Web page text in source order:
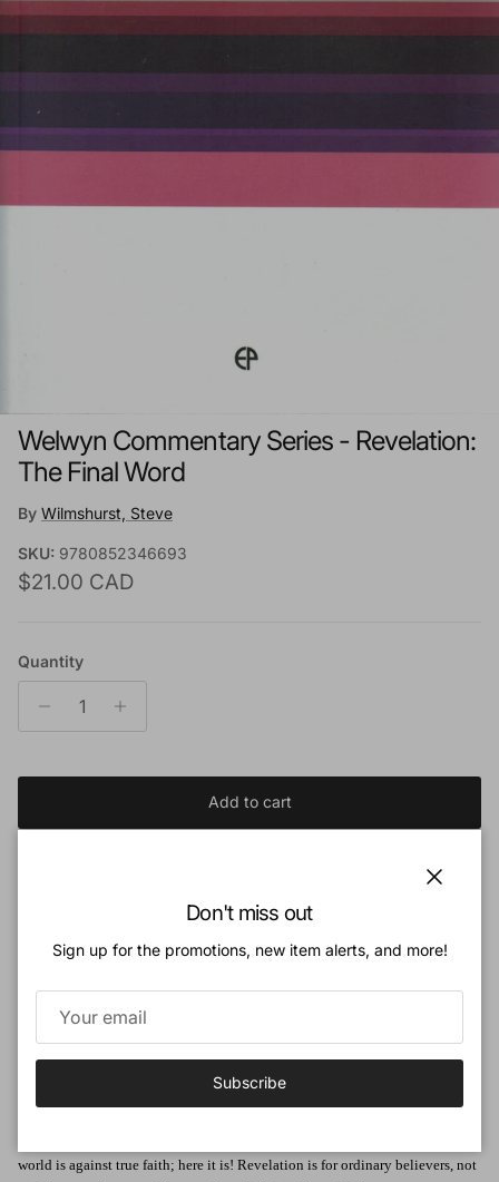
Welwyn Commentary Series - Revelation:
The Final Word
By Wilmshurst, Steve
SKU: 9780852346693
Regular price
$21.00 CAD
Quantity
Add to cart
Book Description:
The book of Revelation was written for a people under pressure-a people
who knew all too clearly that the world was against them. The gospel had
spread throughout the Roman Empire but there were many who stood ready
to oppose it. Persecution was looming and believers had already been
martyred. It is in that context of suffering and oppression that the Lord gives
world is against true faith; here it is! Revelation is for ordinary believers, not
Don't miss out
Sign up for the promotions, new item alerts, and more!
Subscribe